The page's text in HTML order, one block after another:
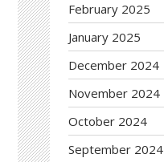
February 2025
January 2025
December 2024
November 2024
October 2024
September 2024